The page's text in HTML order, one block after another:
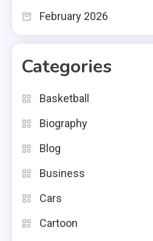
February 2026
Categories
Basketball
Biography
Blog
Business
Cars
Cartoon